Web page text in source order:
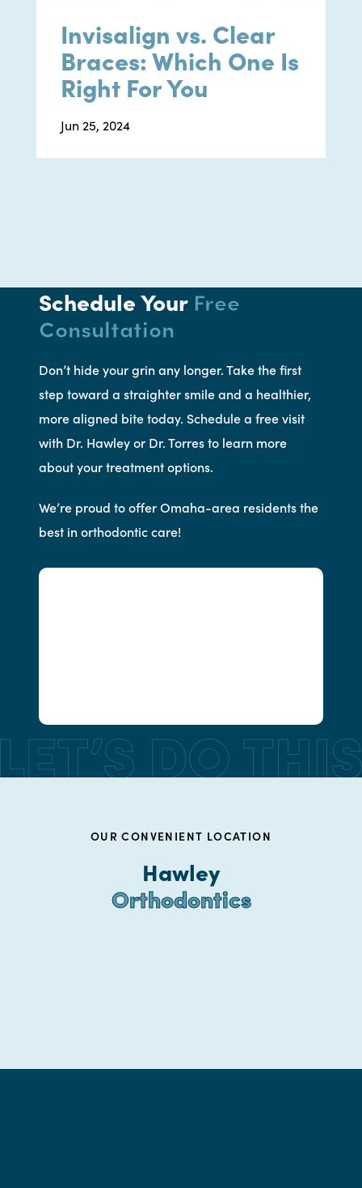
Invisalign vs. Clear
Braces: Which One Is
Right For You
Jun 25, 2024
Schedule Your Free
Consultation
Don’t hide your grin any longer. Take the first
step toward a straighter smile and a healthier,
more aligned bite today. Schedule a free visit
with Dr. Hawley or Dr. Torres to learn more
about your treatment options.
We’re proud to offer Omaha-area residents the
best in orthodontic care!
OUR CONVENIENT LOCATION
Hawley
Orthodontics